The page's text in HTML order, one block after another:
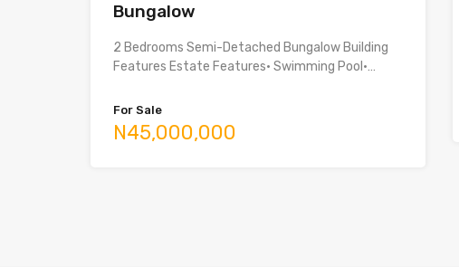
Bungalow
2 Bedrooms Semi-Detached Bungalow Building
Features Estate Features• Swimming Pool•…
For Sale
N45,000,000